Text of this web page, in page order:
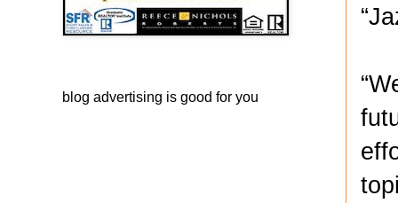
blog advertising is good for you